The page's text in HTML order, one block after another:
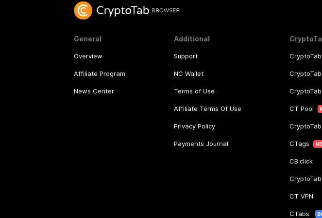
General
Overview
Affiliate Program
News Center
Additional
Support
NC Wallet
Terms of Use
Affiliate Terms Of Use
Privacy Policy
Payments Journal
CryptoTab
CryptoTab
CryptoTab
CT Pool
CryptoTab
CTags
CB.click
CryptoTab
CT VPN
CTabs